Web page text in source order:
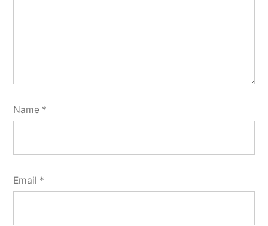
Name *
Email *